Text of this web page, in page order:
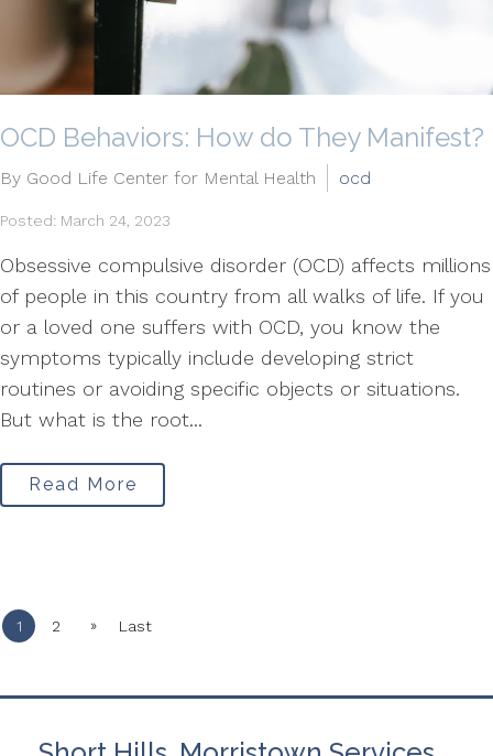
OCD Behaviors: How do They Manifest?
By Good Life Center for Mental Health ocd
Posted: March 24, 2023
Obsessive compulsive disorder (OCD) affects millions
of people in this country from all walks of life. If you
or a loved one suffers with OCD, you know the
symptoms typically include developing strict
routines or avoiding specific objects or situations.
But what is the root...
Read More
1 2 » Last